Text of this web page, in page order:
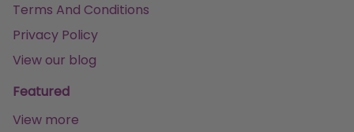
Terms And Conditions
Privacy Policy
View our blog
Featured
View more